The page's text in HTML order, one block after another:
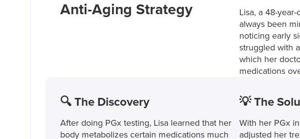
Anti-Aging Strategy
Lisa, a 48-
always been
noticing early
struggled with
which her
medications
🔍 The Discovery
After doing PGx testing, Lisa learned that her
body metabolizes certain medications much
💡 The
With her PGx
adjusted her